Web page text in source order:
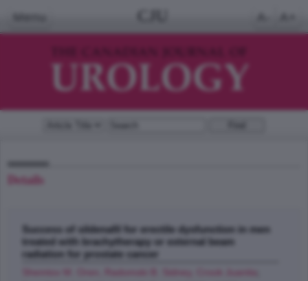
Details
Success of sildenafil for erectile dysfunction in men
treated with brachytherapy or external beam
radiation for prostate cancer